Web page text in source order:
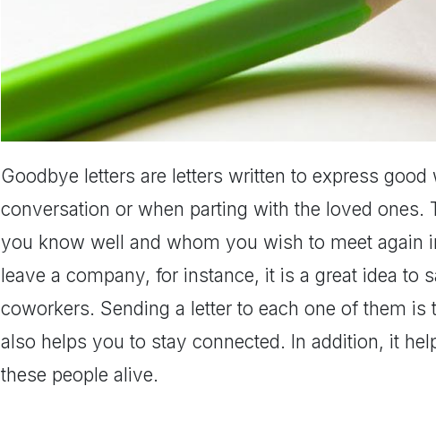
Goodbye letters are letters written to express good
conversation or when parting with the loved ones.
you know well and whom you wish to meet again
leave a company, for instance, it is a great idea to
coworkers. Sending a letter to each one of them
also helps you to stay connected. In addition, it
these people alive.